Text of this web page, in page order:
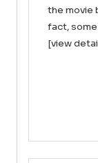
the movie
fact,
[view